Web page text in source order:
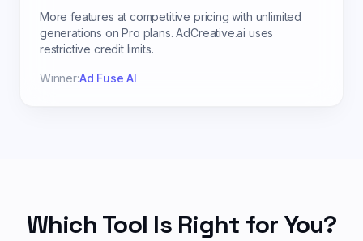
More features at competitive pricing with unlimited
generations on Pro plans. AdCreative.ai uses
restrictive credit limits.
Winner:Ad Fuse AI
Which Tool Is Right for You?